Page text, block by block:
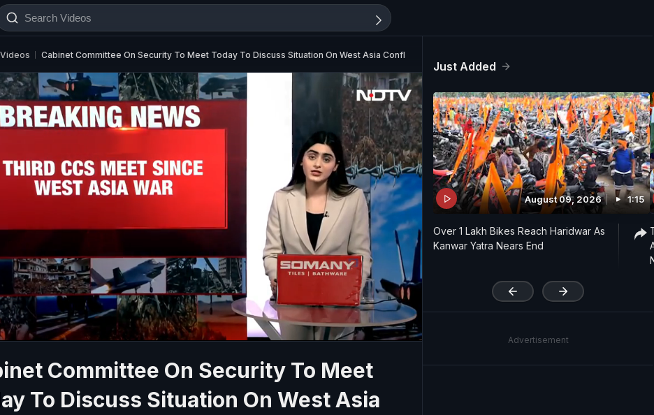
Videos Cabinet Committee On Security To Meet Today To Discuss Situation On West Asia Conflict
Committee On Security To Meet
To Discuss Situation On West Asia
Just Added
August 09, 2026 1:15
Over 1 Lakh Bikes Reach Haridwar As
Kanwar Yatra Nears End
Advertisement